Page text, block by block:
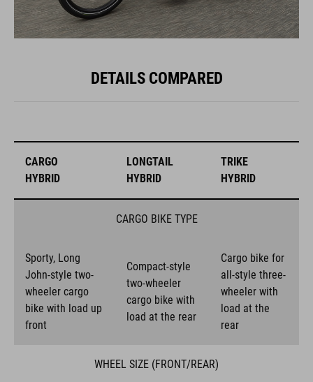
DETAILS COMPARED
CARGO
HYBRID
LONGTAIL
HYBRID
TRIKE
HYBRID
CARGO BIKE TYPE
Sporty, Long
John-style two-
wheeler cargo
bike with load up
front
Compact-style
two-wheeler
cargo bike with
load at the rear
Cargo bike for
all-style three-
wheeler with
load at the
rear
WHEEL SIZE (FRONT/REAR)